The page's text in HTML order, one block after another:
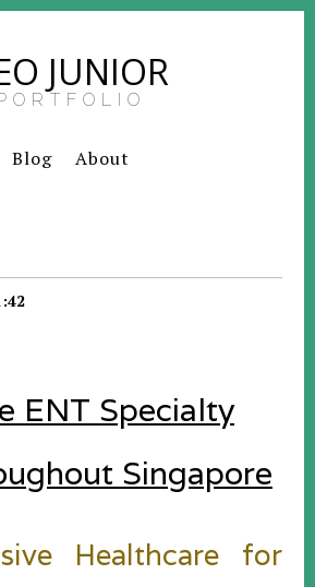
JUNIOR
Blog About
ENT Specialty
Singapore
Healthcare for